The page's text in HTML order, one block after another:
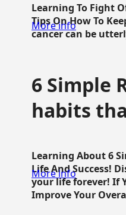
Learning To Fight
Tips On How To
cancer can be
More info
6 Simple
habits
Learning About 6
Life And Success!
your life forever! If
Improve Your
More info